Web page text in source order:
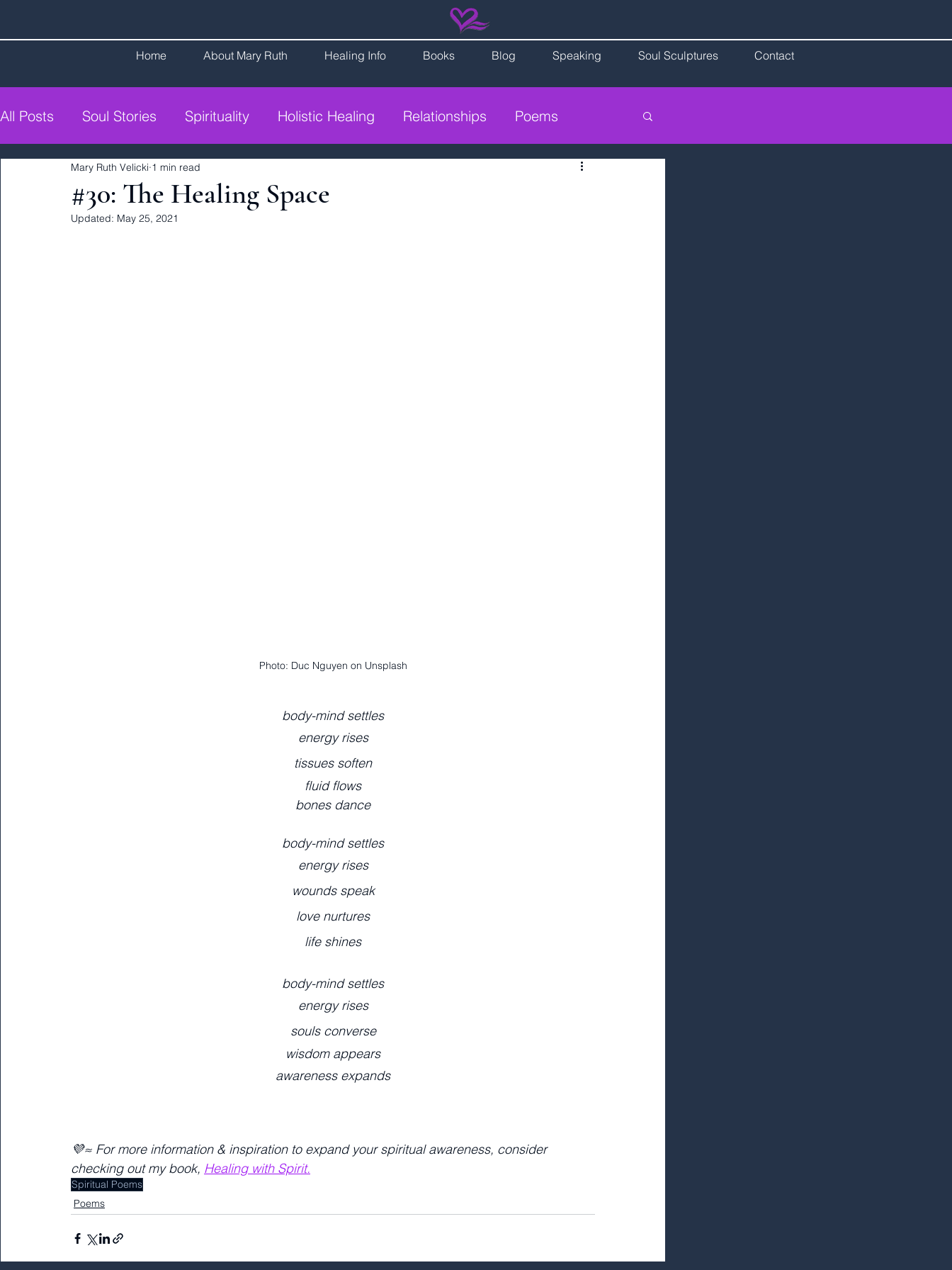
Home About Mary Ruth Healing Info Books Blog Speaking Soul Sculptures Contact
All Posts Soul Stories Spirituality Holistic Healing Relationships Poems
#30: The Healing Space
Mary Ruth Velicki 1 min read
Updated: May 25, 2021
Photo: Duc Nguyen on Unsplash
body-mind settles
energy rises
tissues soften
fluid flows
bones dance
body-mind settles
energy rises
wounds speak
love nurtures
life shines
body-mind settles
energy rises
souls converse
wisdom appears
awareness expands
💜≈ For more information & inspiration to expand your spiritual awareness, consider
checking out my book, Healing with Spirit.
Spiritual Poems
Poems